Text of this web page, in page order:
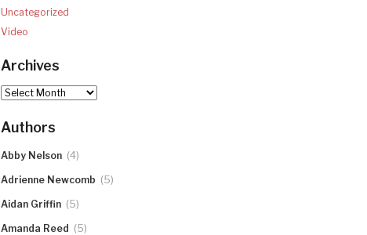
Uncategorized
Video
Archives
Archives
Authors
Abby Nelson (4)
Adrienne Newcomb (5)
Aidan Griffin (5)
Amanda Reed (5)